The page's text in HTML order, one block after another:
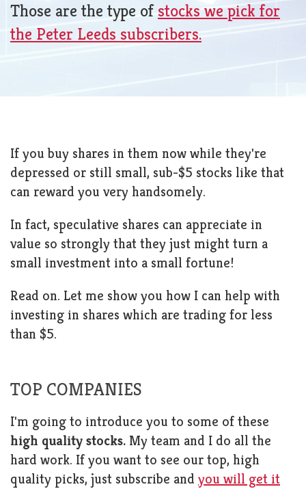
Those are the type ofstocks we pick for
the Peter Leeds subscribers.
If you buy shares in them now while they're
depressed or still small, sub-$5 stocks like that
can reward you very handsomely.
In fact, speculative shares can appreciate in
value so strongly that they just might turn a
small investment into a small fortune!
Read on. Let me show you how I can help with
investing in shares which are trading for less
than $5.
TOP COMPANIES
I'm going to introduce you to some of these
high quality stocks. My team and I do all the
hard work. If you want to see our top, high
quality picks, just subscribe and you will get it